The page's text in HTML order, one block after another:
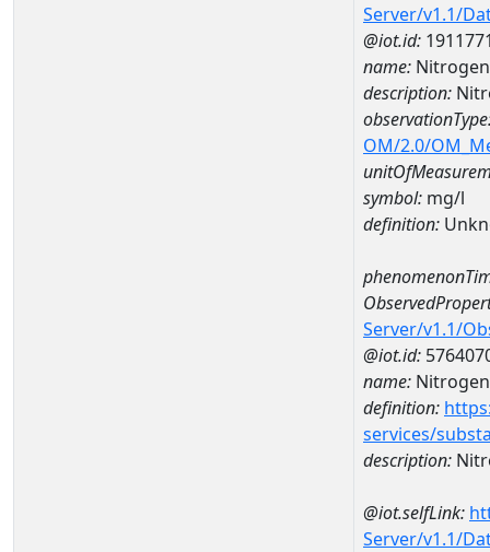
Server/v1.1/
@iot.id:
name:
description:
OM/2.0/
symbol: mg/l
definition:
Server/v1.1/
@iot.id:
name:
definition:
services/
description:
@iot.selfLink:
Server/v1.1/